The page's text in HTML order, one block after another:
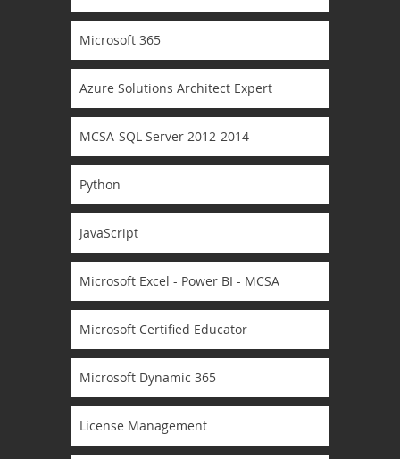
Microsoft 365
Azure Solutions Architect Expert
MCSA-SQL Server 2012-2014
Python
JavaScript
Microsoft Excel - Power BI - MCSA
Microsoft Certified Educator
Microsoft Dynamic 365
License Management